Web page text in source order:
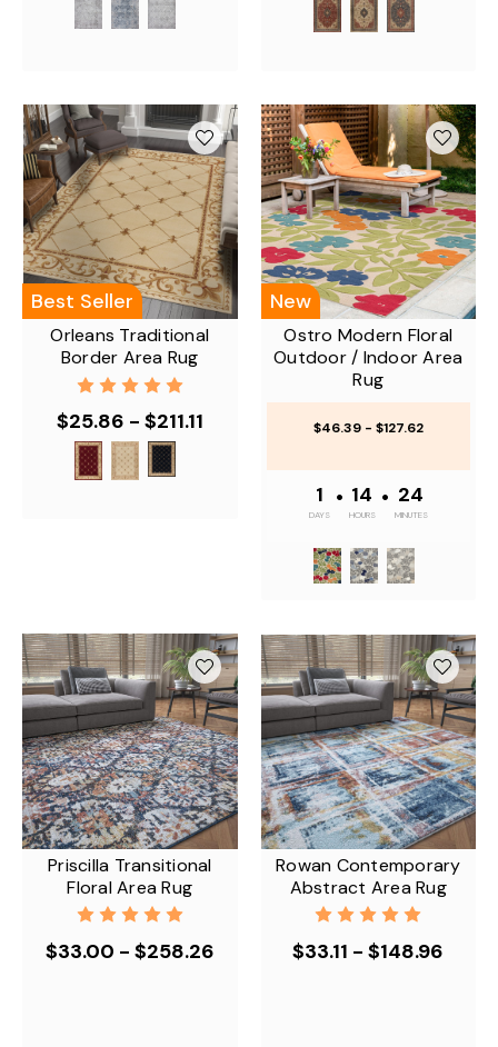
Best Seller
Orleans Traditional
Border Area Rug
$25.86 - $211.11
New
Ostro Modern Floral
Outdoor / Indoor Area
Rug
$46.39 - $127.62
1
DAYS
• 14
HOURS
• 24
MINUTES
Priscilla Transitional
Floral Area Rug
$33.00 - $258.26
Rowan Contemporary
Abstract Area Rug
$33.11 - $148.96